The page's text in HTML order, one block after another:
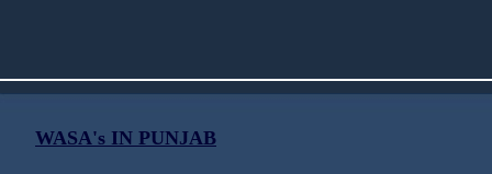
WASA's IN PUNJAB